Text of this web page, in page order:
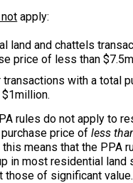
apply:
land and chattels
price of less than
transactions with a total
rules do not apply to
price ofless
means that the PPA
in most residential land
those of significant value.